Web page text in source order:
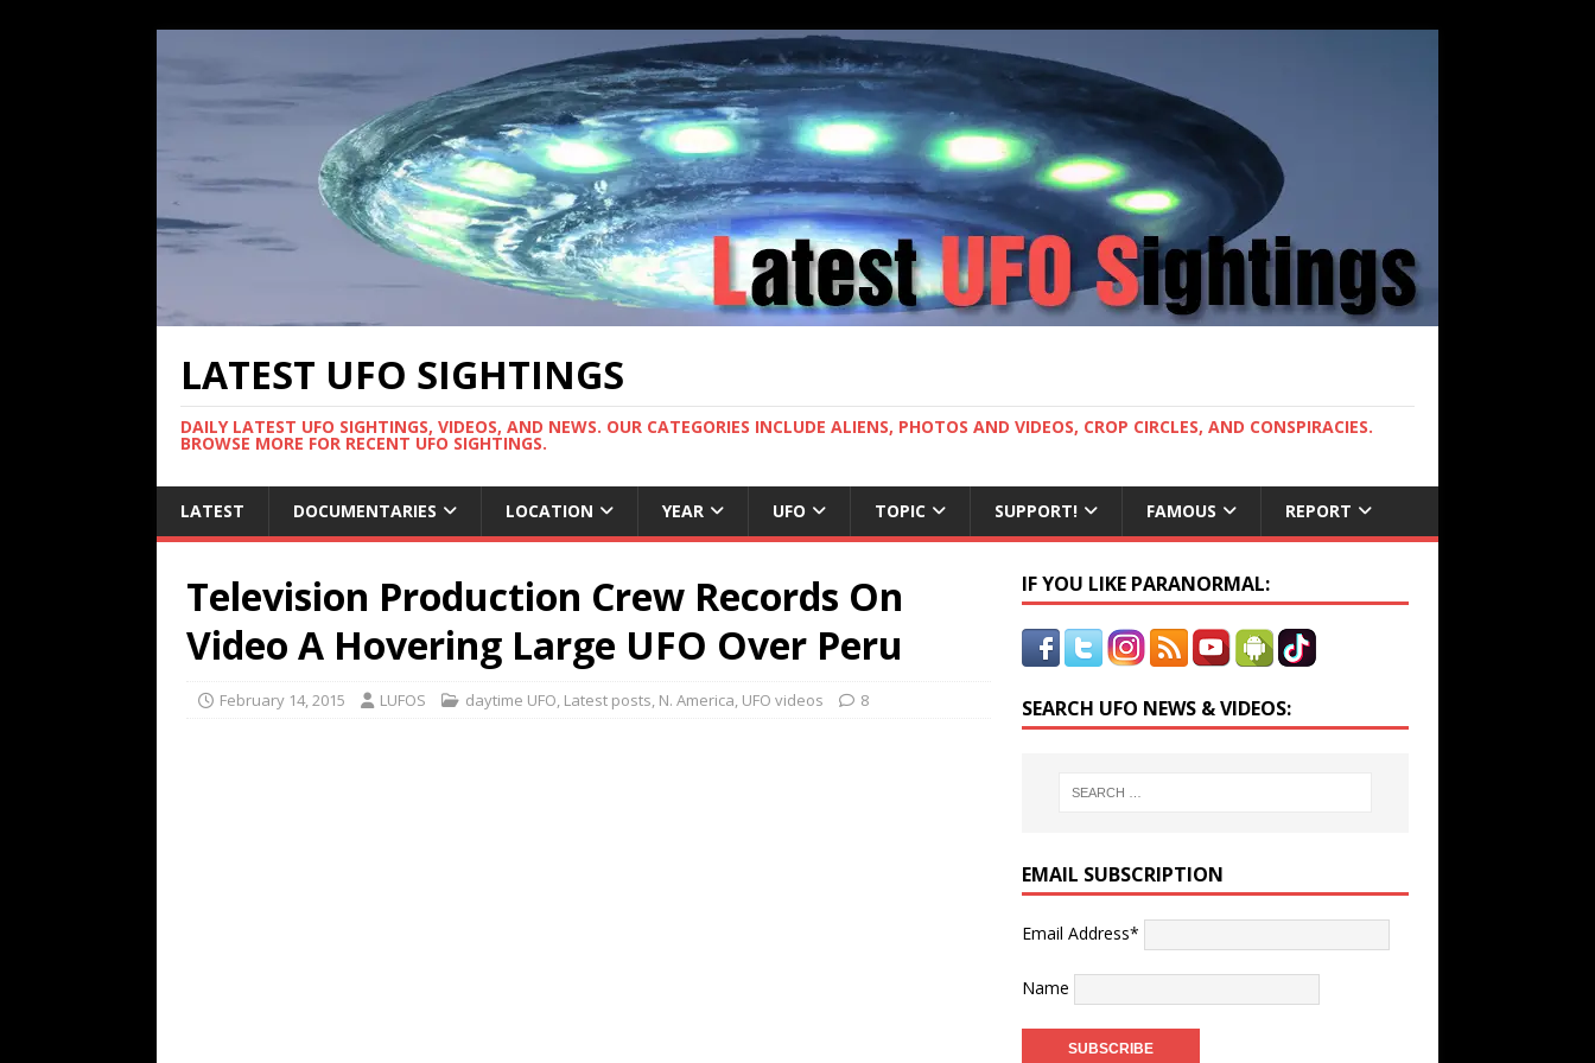
LATEST UFO SIGHTINGS
DAILY LATEST UFO SIGHTINGS, VIDEOS, AND NEWS. OUR CATEGORIES INCLUDE ALIENS, PHOTOS AND VIDEOS, CROP CIRCLES, AND CONSPIRACIES.
BROWSE MORE FOR RECENT UFO SIGHTINGS.
LATEST DOCUMENTARIES LOCATION YEAR UFO TOPIC SUPPORT! FAMOUS REPORT
Television Production Crew Records On
Video A Hovering Large UFO Over Peru
February 14, 2015 LUFOS daytime UFO, Latest posts, N. America, UFO videos 8
IF YOU LIKE PARANORMAL:
SEARCH UFO NEWS & VIDEOS:
EMAIL SUBSCRIPTION
Email Address*
Name